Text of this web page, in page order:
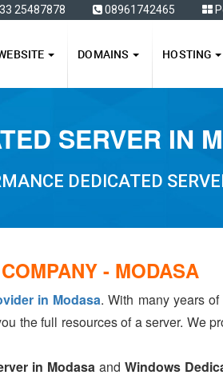
25487878 08961742465
DOMAINS HOSTING
SERVER IN
DEDICATED
- MODASA
in Modasa. With many years
the full resources of a server. We
in ModasaandWindows